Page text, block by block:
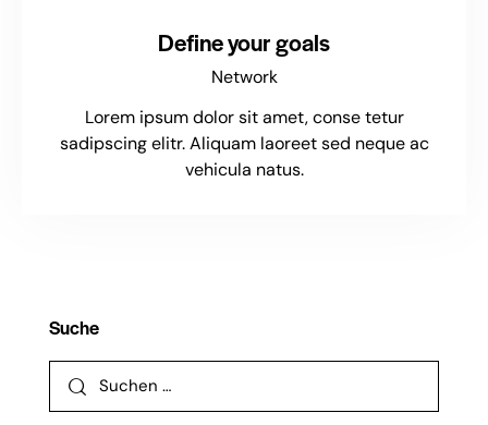
Define your goals
Network
Lorem ipsum dolor sit amet, conse tetur
sadipscing elitr. Aliquam laoreet sed neque ac
vehicula natus.
Suche